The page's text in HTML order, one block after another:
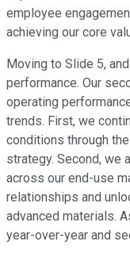
employee
achieving our core
Moving to Slide 5,
performance. Our
operating
trends. First, we
conditions through
strategy. Second, we
across our end-use
relationships and
advanced materials.
year-over-year and